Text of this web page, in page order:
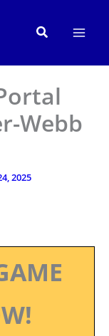
Search
Webb
2025